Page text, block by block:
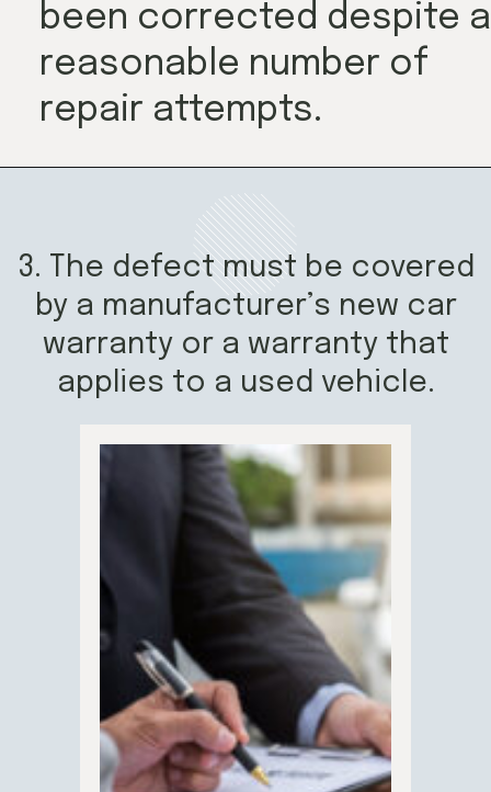
been corrected despite a
reasonable number of
repair attempts.
3. The defect must be covered
by a manufacturer’s new car
warranty or a warranty that
applies to a used vehicle.